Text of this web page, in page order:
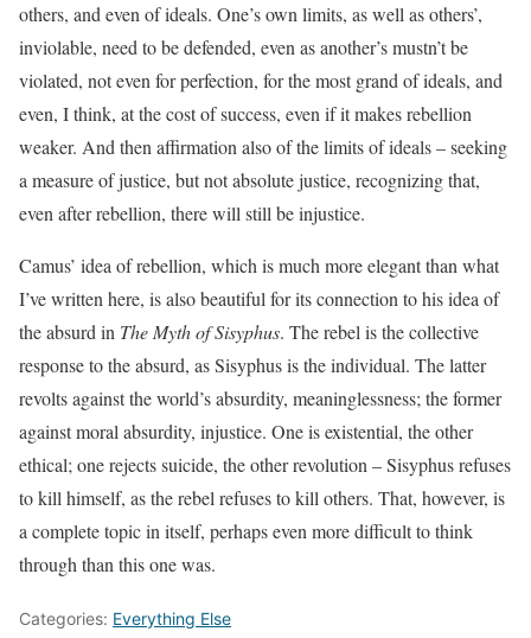
others, and even of ideals. One’s own limits, as well as others’,
inviolable, need to be defended, even as another’s mustn’t be
violated, not even for perfection, for the most grand of ideals, and
even, I think, at the cost of success, even if it makes rebellion
weaker. And then affirmation also of the limits of ideals – seeking
a measure of justice, but not absolute justice, recognizing that,
even after rebellion, there will still be injustice.
Camus’ idea of rebellion, which is much more elegant than what
I’ve written here, is also beautiful for its connection to his idea of
the absurd in The Myth of Sisyphus. The rebel is the collective
response to the absurd, as Sisyphus is the individual. The latter
revolts against the world’s absurdity, meaninglessness; the former
against moral absurdity, injustice. One is existential, the other
ethical; one rejects suicide, the other revolution – Sisyphus refuses
to kill himself, as the rebel refuses to kill others. That, however, is
a complete topic in itself, perhaps even more difficult to think
through than this one was.
Categories: Everything Else